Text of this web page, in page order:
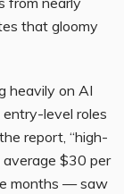
that gloomy
heavily on AI
level roles
report, “high-
$30 per
months — saw